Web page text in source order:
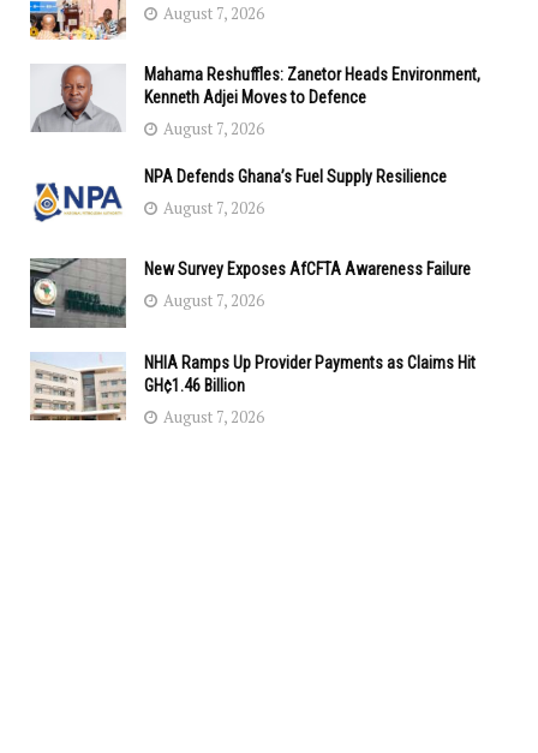
August 7, 2026
Mahama Reshuffles: Zanetor Heads Environment,
Kenneth Adjei Moves to Defence
August 7, 2026
NPA Defends Ghana’s Fuel Supply Resilience
August 7, 2026
New Survey Exposes AfCFTA Awareness Failure
August 7, 2026
NHIA Ramps Up Provider Payments as Claims Hit
GH¢1.46 Billion
August 7, 2026